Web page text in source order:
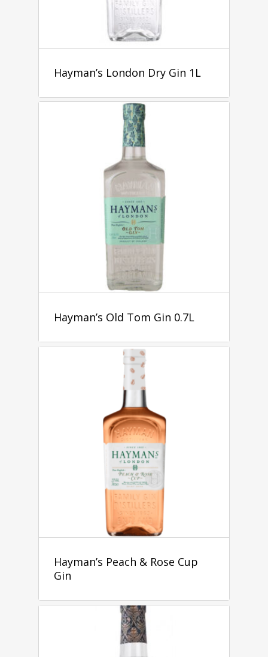
Hayman’s London Dry Gin 1L
Hayman’s Old Tom Gin 0.7L
Hayman’s Peach & Rose Cup
Gin